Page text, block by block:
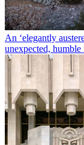
An ‘elegantly
unexpected, humble